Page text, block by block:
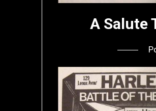
A Salute